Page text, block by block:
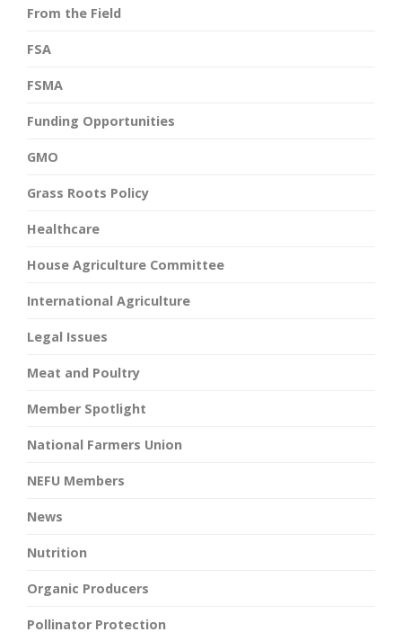
From the Field
FSA
FSMA
Funding Opportunities
GMO
Grass Roots Policy
Healthcare
House Agriculture Committee
International Agriculture
Legal Issues
Meat and Poultry
Member Spotlight
National Farmers Union
NEFU Members
News
Nutrition
Organic Producers
Pollinator Protection